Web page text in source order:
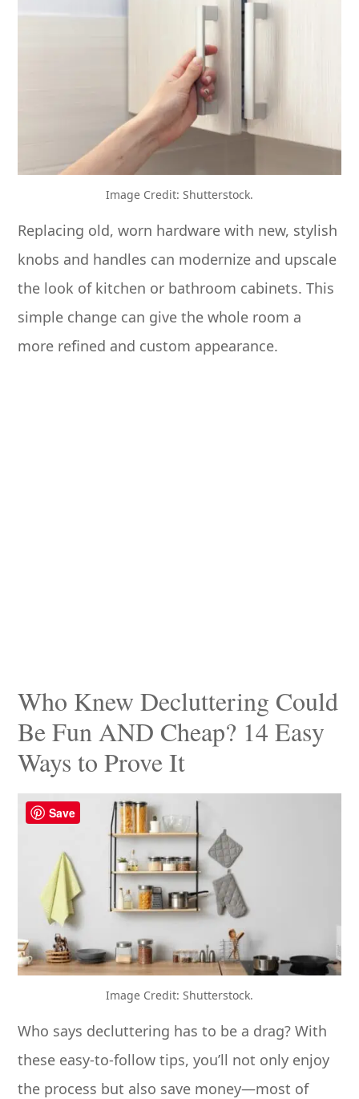
Image Credit: Shutterstock.
Replacing old, worn hardware with new, stylish
knobs and handles can modernize and upscale
the look of kitchen or bathroom cabinets. This
simple change can give the whole room a
more refined and custom appearance.
Who Knew Decluttering Could
Be Fun AND Cheap? 14 Easy
Ways to Prove It
Image Credit: Shutterstock.
Who says decluttering has to be a drag? With
these easy-to-follow tips, you’ll not only enjoy
the process but also save money—most of
Save